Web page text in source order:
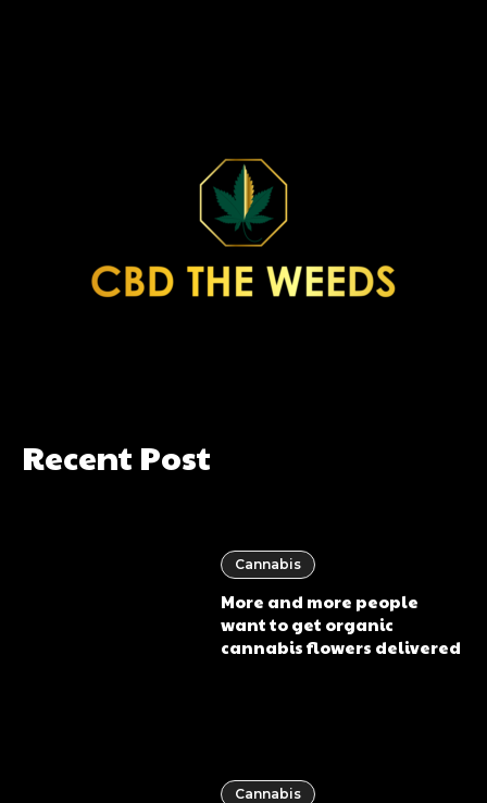
Recent Post
Cannabis
More and more people
want to get organic
cannabis flowers delivered
Cannabis